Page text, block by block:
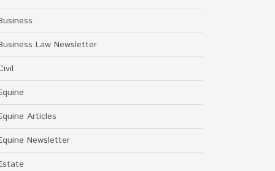
Law Newsletter
Articles
Newsletter